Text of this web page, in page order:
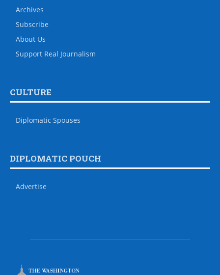
Archives
Subscribe
About Us
Support Real Journalism
CULTURE
Diplomatic Spouses
DIPLOMATIC POUCH
Advertise